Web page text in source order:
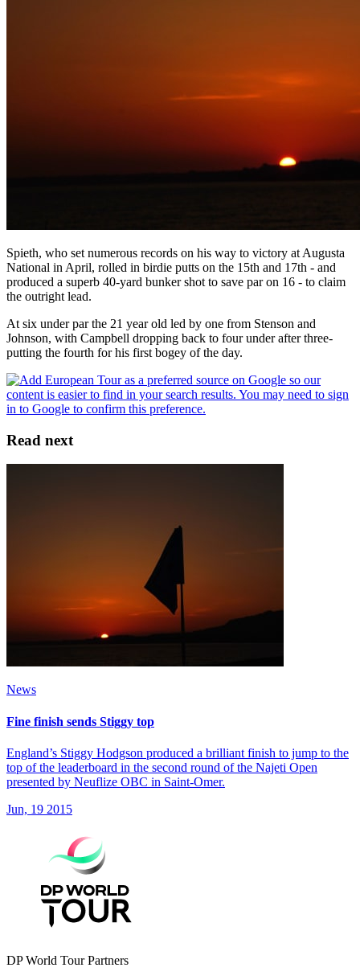
Spieth, who set numerous records on his way to victory at Augusta
National in April, rolled in birdie putts on the 15th and 17th - and
produced a superb 40-yard bunker shot to save par on 16 - to claim
the outright lead.
At six under par the 21 year old led by one from Stenson and
Johnson, with Campbell dropping back to four under after three-
putting the fourth for his first bogey of the day.
Read next
News
Fine finish sends Stiggy top
England’s Stiggy Hodgson produced a brilliant finish to jump to the
top of the leaderboard in the second round of the Najeti Open
presented by Neuflize OBC in Saint-Omer.
Jun, 19 2015
DP World Tour Partners